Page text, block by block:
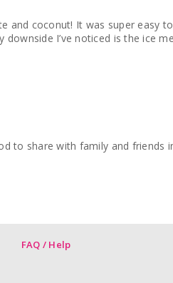
coconut! It was super easy
I’ve noticed is the ice
to share with family and friends
FAQ / Help